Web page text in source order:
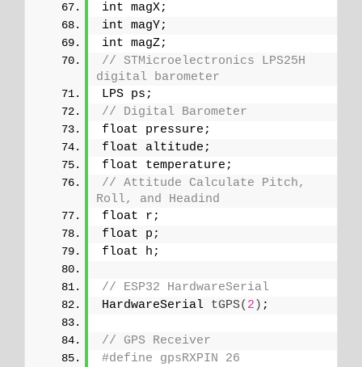
int magX;
int magY;
int magZ;
// STMicroelectronics LPS25H
digital barometer
LPS ps;
// Digital Barometer
float pressure;
float altitude;
float temperature;
// Attitude Calculate Pitch,
Roll, and Headind
float r;
float p;
float h;
// ESP32 HardwareSerial
HardwareSerial tGPS( 2 ) ;
// GPS Receiver
#define gpsRXPIN 26